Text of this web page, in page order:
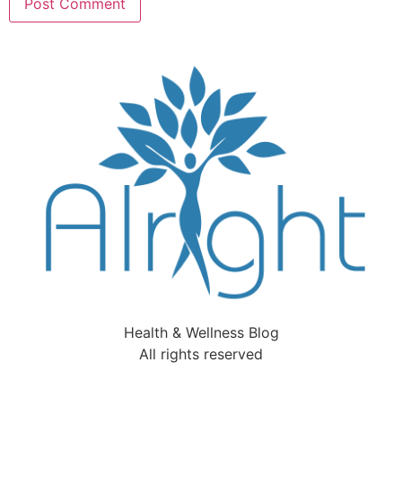
Health & Wellness Blog
All rights reserved